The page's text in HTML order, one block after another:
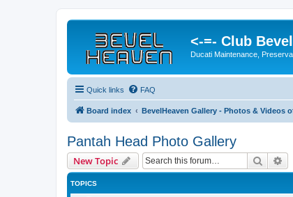
<-=- Club
Ducati Maintenance,
Quick links FAQ
Board index BevelHeaven Gallery - Photos & Videos
Pantah Head Photo Gallery
New Topic Search
TOPICS